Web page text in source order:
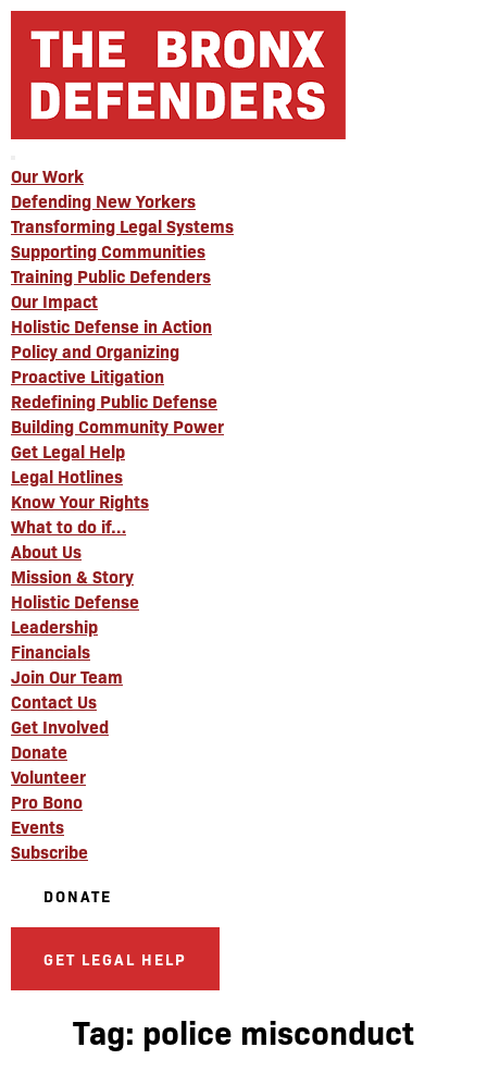
Our Work
Defending New Yorkers
Transforming Legal Systems
Supporting Communities
Training Public Defenders
Our Impact
Holistic Defense in Action
Policy and Organizing
Proactive Litigation
Redefining Public Defense
Building Community Power
Get Legal Help
Legal Hotlines
Know Your Rights
What to do if…
About Us
Mission & Story
Holistic Defense
Leadership
Financials
Join Our Team
Contact Us
Get Involved
Donate
Volunteer
Pro Bono
Events
Subscribe
DONATE
GET LEGAL HELP
Tag: police misconduct